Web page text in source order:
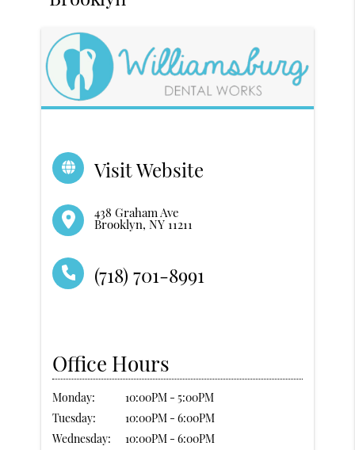
Visit Website
438 Graham Ave
Brooklyn, NY 11211
(718) 701-8991
Office Hours
Monday:
Tuesday:
Wednesday:
10:00PM - 5:00PM
10:00PM - 6:00PM
10:00PM - 6:00PM